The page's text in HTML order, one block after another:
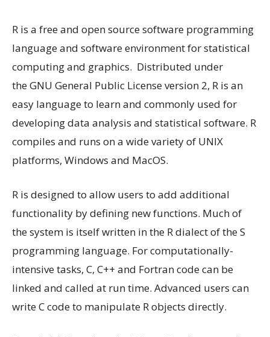
R is a free and open source software programming
language and software environment for statistical
computing and graphics. Distributed under
the GNU General Public License version 2, R is an
easy language to learn and commonly used for
developing data analysis and statistical software. R
compiles and runs on a wide variety of UNIX
platforms, Windows and MacOS.
R is designed to allow users to add additional
functionality by defining new functions. Much of
the system is itself written in the R dialect of the S
programming language. For computationally-
intensive tasks, C, C++ and Fortran code can be
linked and called at run time. Advanced users can
write C code to manipulate R objects directly.